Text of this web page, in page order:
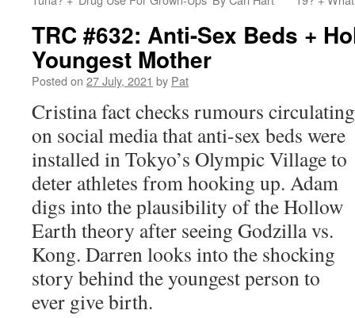
TRC #632: Anti-Sex Beds +
Youngest Mother
Posted on 27 July, 2021 by Pat
Cristina fact checks rumours circulating
on social media that anti-sex beds were
installed in Tokyo’s Olympic Village to
deter athletes from hooking up. Adam
digs into the plausibility of the Hollow
Earth theory after seeing Godzilla vs.
Kong. Darren looks into the shocking
story behind the youngest person to
ever give birth.